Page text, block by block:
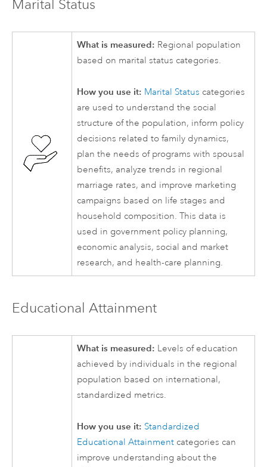
Marital Status
What is measured: Regional population
based on marital status categories.
How you use it: Marital Status categories
are used to understand the social
structure of the population, inform policy
decisions related to family dynamics,
plan the needs of programs with spousal
benefits, analyze trends in regional
marriage rates, and improve marketing
campaigns based on life stages and
household composition. This data is
used in government policy planning,
economic analysis, social and market
research, and health-care planning.
Educational Attainment
What is measured: Levels of education
achieved by individuals in the regional
population based on international,
standardized metrics.
How you use it: Standardized
Educational Attainment categories can
improve understanding about the